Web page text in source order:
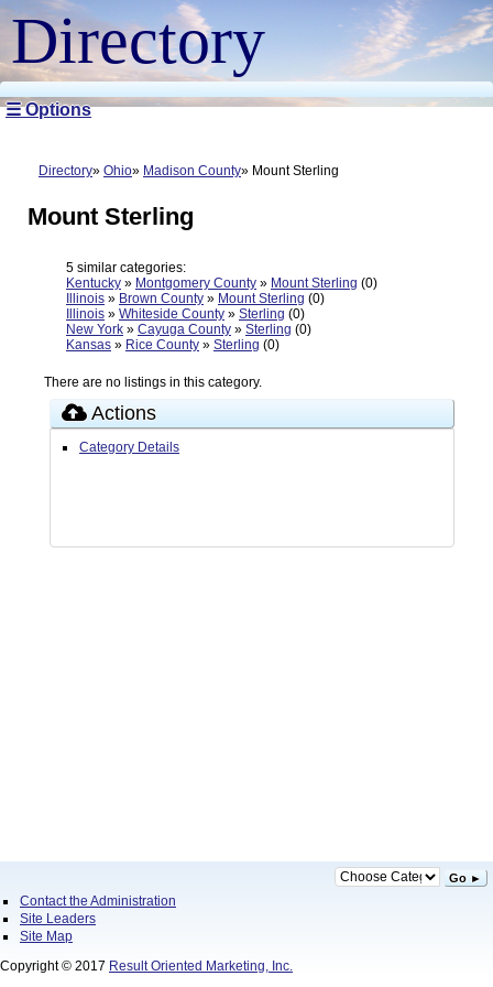
Directory
☰ Options
Directory Ohio Madison County Mount Sterling
Mount Sterling
5 similar categories:
Kentucky » Montgomery County » Mount Sterling (0)
Illinois » Brown County » Mount Sterling (0)
Illinois » Whiteside County » Sterling (0)
New York » Cayuga County » Sterling (0)
Kansas » Rice County » Sterling (0)
There are no listings in this category.
Actions
Category Details
Go ►
Contact the Administration
Site Leaders
Site Map
Copyright © 2017 Result Oriented Marketing, Inc.